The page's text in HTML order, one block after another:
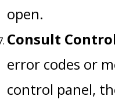
open.
Consult
error codes or
control panel,